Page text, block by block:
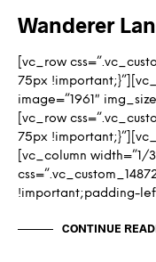
Wanderer
[vc_row
75px
image=”1961″
[vc_row
75px
[vc_column width=”1/
!important;padding-
CONTINUE